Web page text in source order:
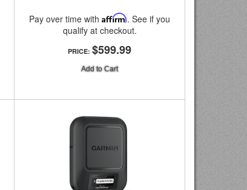
Pay over time withAffirm. See if you
qualify at checkout.
PRICE:$599.99
Add to Cart